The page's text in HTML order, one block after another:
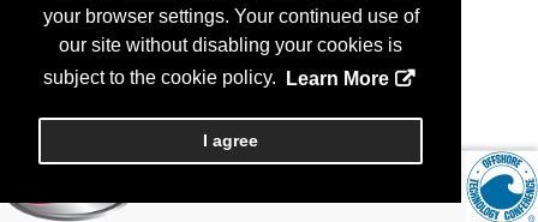
your browser settings. Your continued use of
our site without disabling your cookies is
subject to the cookie policy.
Learn More
I agree